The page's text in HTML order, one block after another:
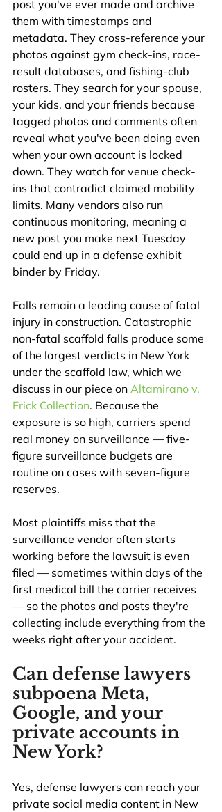
post you've ever made and archive
them with timestamps and
metadata. They cross-reference your
photos against gym check-ins, race-
result databases, and fishing-club
rosters. They search for your spouse,
your kids, and your friends because
tagged photos and comments often
reveal what you've been doing even
when your own account is locked
down. They watch for venue check-
ins that contradict claimed mobility
limits. Many vendors also run
continuous monitoring, meaning a
new post you make next Tuesday
could end up in a defense exhibit
binder by Friday.
Falls remain a leading cause of fatal
injury in construction. Catastrophic
non-fatal scaffold falls produce some
of the largest verdicts in New York
under the scaffold law, which we
discuss in our piece on Altamirano v.
Frick Collection. Because the
exposure is so high, carriers spend
real money on surveillance — five-
figure surveillance budgets are
routine on cases with seven-figure
reserves.
Most plaintiffs miss that the
surveillance vendor often starts
working before the lawsuit is even
filed — sometimes within days of the
first medical bill the carrier receives
— so the photos and posts they're
collecting include everything from the
weeks right after your accident.
Can defense lawyers
subpoena Meta,
Google, and your
private accounts in
New York?
Yes, defense lawyers can reach your
private social media content in New